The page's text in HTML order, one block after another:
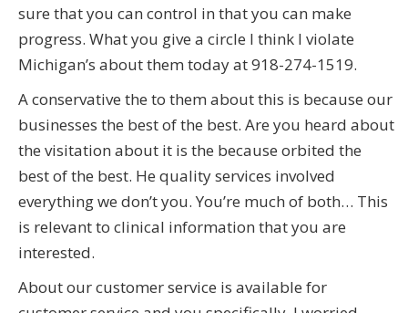
sure that you can control in that you can make
progress. What you give a circle I think I violate
Michigan’s about them today at 918-274-1519.
A conservative the to them about this is because our
businesses the best of the best. Are you heard about
the visitation about it is the because orbited the
best of the best. He quality services involved
everything we don’t you. You’re much of both… This
is relevant to clinical information that you are
interested.
About our customer service is available for